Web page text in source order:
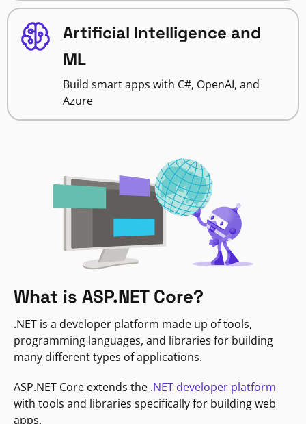
Artificial Intelligence and
ML
Build smart apps with C#, OpenAI, and
Azure
What is ASP.NET Core?
.NET is a developer platform made up of tools,
programming languages, and libraries for building
many different types of applications.
ASP.NET Core extends the .NET developer platform
with tools and libraries specifically for building web
apps.